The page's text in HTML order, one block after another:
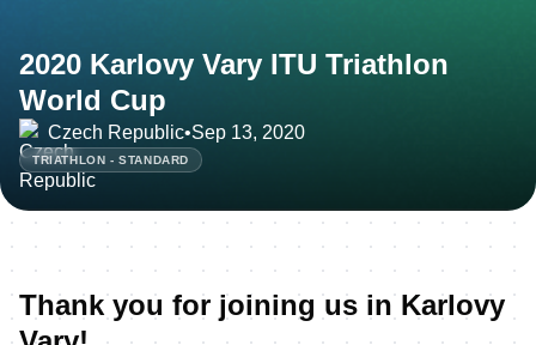
2020 Karlovy Vary ITU Triathlon
World Cup
Czech Republic•Sep 13, 2020
TRIATHLON - STANDARD
Thank you for joining us in Karlovy